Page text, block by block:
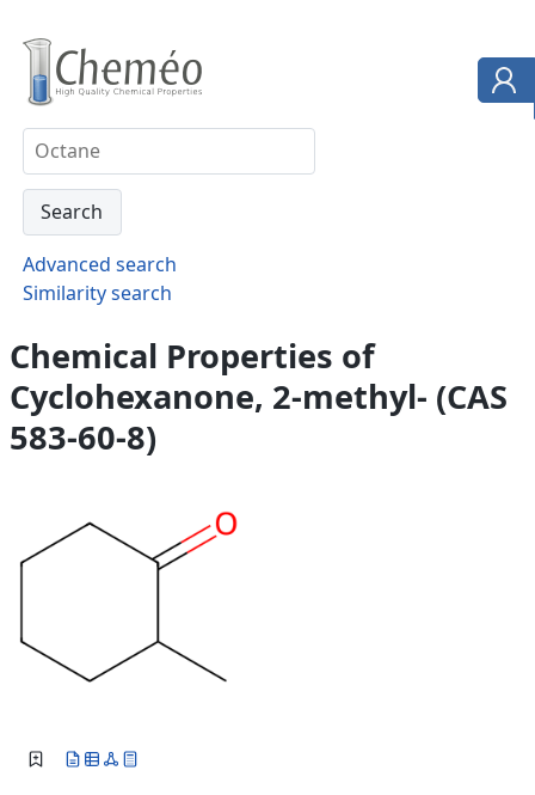
Advanced search
Similarity search
Chemical Properties of
Cyclohexanone, 2-methyl- (CAS
583-60-8)